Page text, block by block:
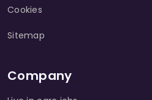
Cookies
Sitemap
Company